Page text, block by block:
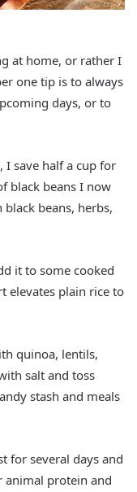
at home, or rather I
one tip is to always
days, or to
I save half a cup for
black beans I now
beans, herbs,
it to some cooked
elevates plain rice to
quinoa, lentils,
salt and toss
stash and meals
for several days and
animal protein and